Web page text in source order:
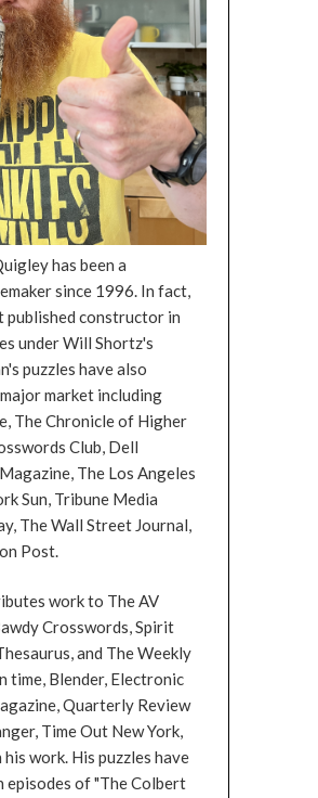
has been a
since 1996. In fact,
published constructor in
under Will Shortz's
puzzles have also
market including
The Chronicle of Higher
Club, Dell
The Los Angeles
Sun, Tribune Media
The Wall Street Journal,
Post.
work to The AV
Crosswords, Spirit
and The Weekly
time, Blender, Electronic
Quarterly Review
Time Out New York,
work. His puzzles have
episodes of "The Colbert